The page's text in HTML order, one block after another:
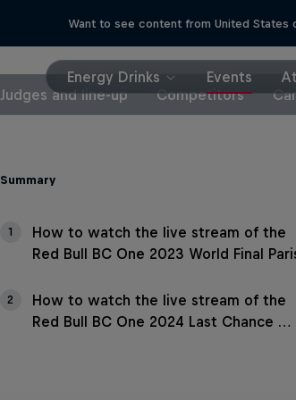
Want to see content from United States
Energy Drinks Events
Judges and line-up Competitors
Summary
1
How to watch the live stream of the
Red Bull BC One 2023 World Final
2
How to watch the live stream of the
Red Bull BC One 2024 Last Chance …